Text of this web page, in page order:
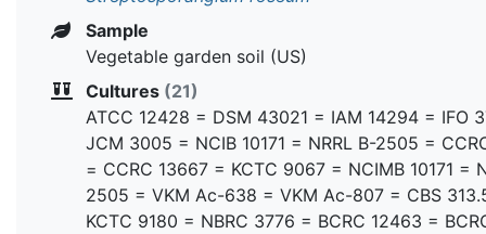
Sample
Vegetable garden soil (US)
Cultures (21)
ATCC 12428 = DSM 43021 = IAM 14294 = IFO
JCM 3005 = NCIB 10171 = NRRL B-2505 =
= CCRC 13667 = KCTC 9067 = NCIMB 10171 =
2505 = VKM Ac-638 = VKM Ac-807 = CBS
KCTC 9180 = NBRC 3776 = BCRC 12463 =